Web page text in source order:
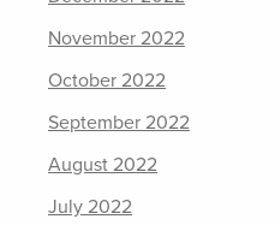
November 2022
October 2022
September 2022
August 2022
July 2022